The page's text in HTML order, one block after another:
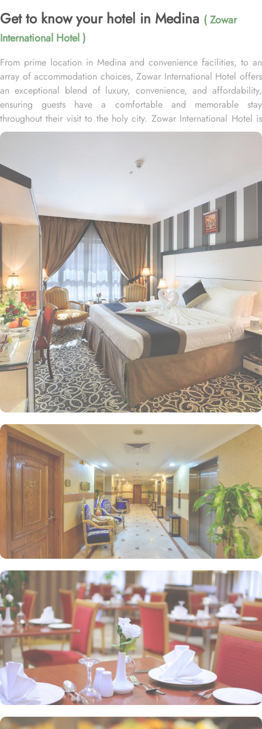
Get to know your hotel in Medina ( Zowar
International Hotel )
From prime location in Medina and convenience facilities, to an
array of accommodation choices, Zowar International Hotel offers
an exceptional blend of luxury, convenience, and affordability,
ensuring guests have a comfortable and memorable stay
throughout their visit to the holy city. Zowar International Hotel is
less than 180 meters from the Al-Masjid al-Nabawī in the central
Home to variety of rooms types with various amenities, Zowar
International Hotel promises guests the perfect blend of
exceptional comfort, and a truly regal stay. Whether you are
traveling solo, with your family, or in a group, this hotel has the
perfect accommodation option for you. Choose from a variety of
room types including the Standard Triple Room with 3 single beds,
Standard Quadruple Room with 4 single beds, Deluxe King Room
with 1 large double bed, and Standard Twin Room with 2 single
beds, each designed to provide utmost comfort and convenience
during your stay. Zowar International Hotel offers a range of
convenience facilities to ensure a comfortable and hassle-free stay
for its guests. For exceptional dine-in experience there is a
restaurant, and for help, there is a 24-hour front desk. The hotel
also provides free Wi-Fi in all rooms and public areas, allowing
guests to stay connected and browse the internet effortlessly